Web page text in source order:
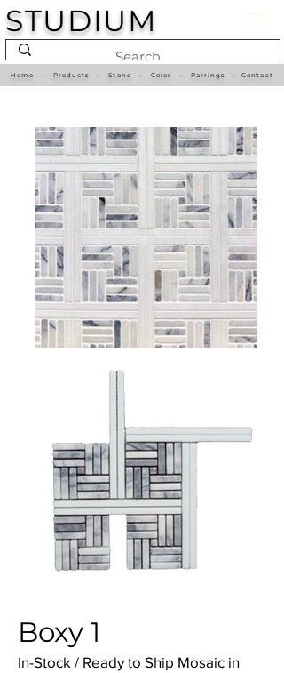
STUDIUM
Home • Products •Stone• Color •Pairings • Contact
Boxy 1
In-Stock / Ready to Ship Mosaic in